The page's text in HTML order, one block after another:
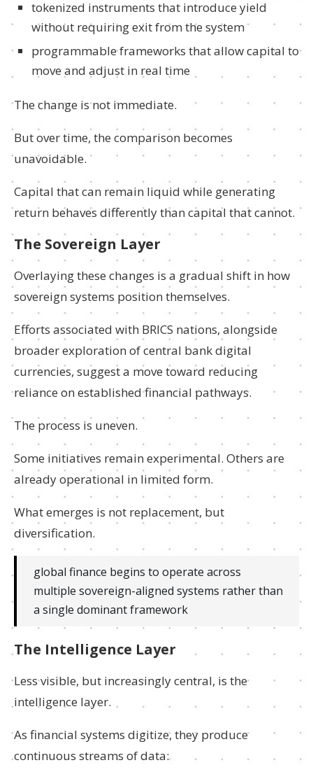
tokenized instruments that introduce yield
without requiring exit from the system
programmable frameworks that allow capital to
move and adjust in real time
The change is not immediate.
But over time, the comparison becomes
unavoidable.
Capital that can remain liquid while generating
return behaves differently than capital that cannot.
The Sovereign Layer
Overlaying these changes is a gradual shift in how
sovereign systems position themselves.
Efforts associated with BRICS nations, alongside
broader exploration of central bank digital
currencies, suggest a move toward reducing
reliance on established financial pathways.
The process is uneven.
Some initiatives remain experimental. Others are
already operational in limited form.
What emerges is not replacement, but
diversification.
global finance begins to operate across
multiple sovereign-aligned systems rather than
a single dominant framework
The Intelligence Layer
Less visible, but increasingly central, is the
intelligence layer.
As financial systems digitize, they produce
continuous streams of data: